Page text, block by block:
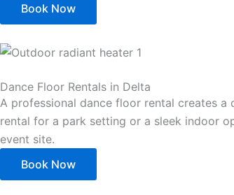
Book Now
Dance Floor Rentals in Delta
A professional dance floor rental creates
rental for a park setting or a sleek indoor
event site.
Book Now